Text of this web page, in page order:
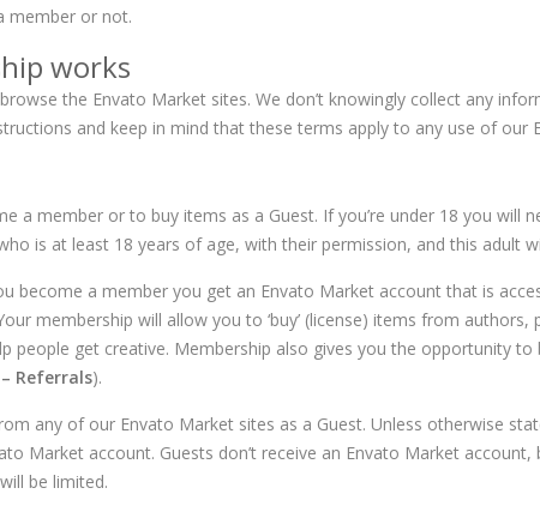
member or not.
works
the Envato Market sites. We don’t knowingly collect any
and keep in mind that these terms apply to any use of our
a member or to buy items as a Guest. If you’re under 18 you will
is at least 18 years of age, with their permission, and this adult
become a member you get an Envato Market account that is
membership will allow you to ‘buy’ (license) items from
people get creative. Membership also gives you the opportunity to
Referrals).
any of our Envato Market sites as a Guest. Unless otherwise
Market account. Guests don’t receive an Envato Market
be limited.